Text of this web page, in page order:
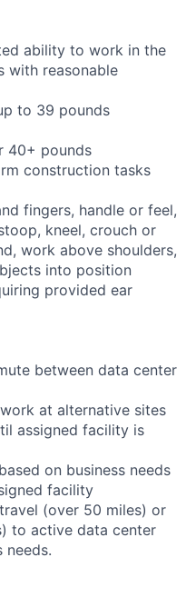
ability to work in the
with reasonable
to 39 pounds
40+ pounds
construction tasks
fingers, handle or feel,
kneel, crouch or
work above shoulders,
into position
provided ear
between data center
at alternative sites
assigned facility is
on business needs
facility
(over 50 miles) or
to active data center
needs.